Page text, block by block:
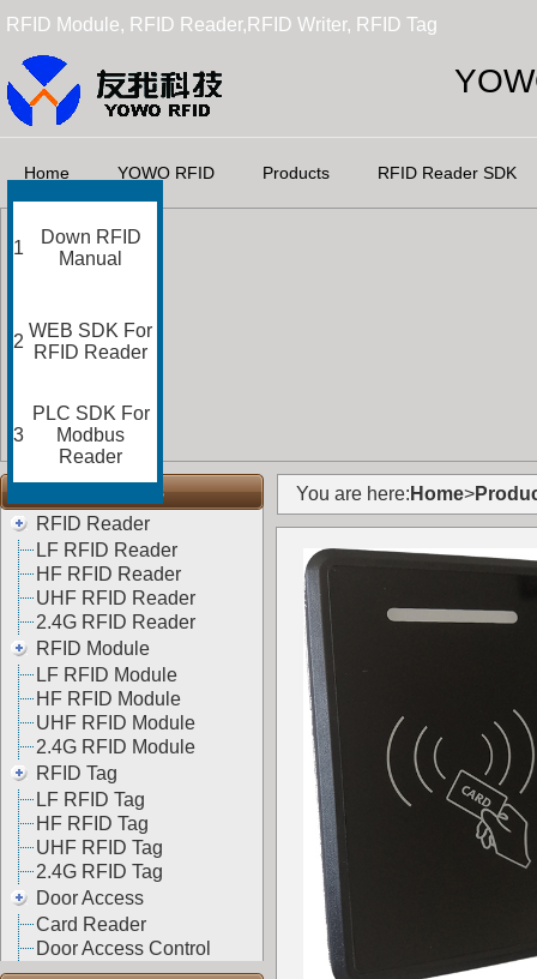
RFID Module, RFID Reader,RFID Writer, RFID Tag
Home YOWO RFID Products RFID Reader SDK
RFID Categories
RFID Reader
LF RFID Reader
HF RFID Reader
UHF RFID Reader
2.4G RFID Reader
RFID Module
LF RFID Module
HF RFID Module
UHF RFID Module
2.4G RFID Module
RFID Tag
LF RFID Tag
HF RFID Tag
UHF RFID Tag
2.4G RFID Tag
Door Access
Card Reader
Door Access Control
You are here: Home>
1
Down RFID
Manual
2
WEB SDK For
RFID Reader
3
PLC SDK For
Modbus
Reader